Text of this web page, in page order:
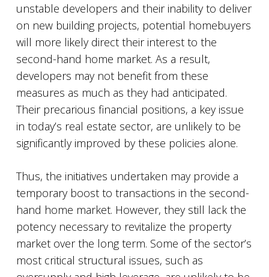
unstable developers and their inability to deliver
on new building projects, potential homebuyers
will more likely direct their interest to the
second-hand home market. As a result,
developers may not benefit from these
measures as much as they had anticipated.
Their precarious financial positions, a key issue
in today’s real estate sector, are unlikely to be
significantly improved by these policies alone.
Thus, the initiatives undertaken may provide a
temporary boost to transactions in the second-
hand home market. However, they still lack the
potency necessary to revitalize the property
market over the long term. Some of the sector’s
most critical structural issues, such as